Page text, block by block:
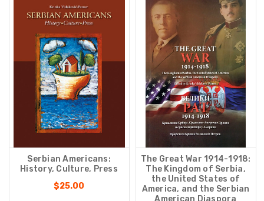
Serbian Americans:
History, Culture, Press
$25.00
The Great War 1914-1918:
The Kingdom of Serbia,
the United States of
America, and the Serbian
American Diaspora